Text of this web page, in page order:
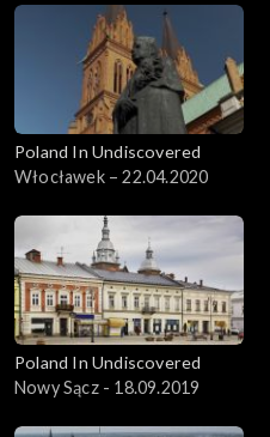
Poland In Undiscovered
Włocławek – 22.04.2020
Poland In Undiscovered
Nowy Sącz - 18.09.2019